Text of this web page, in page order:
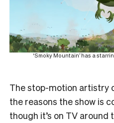
‘Smoky Mountain’ has a
The stop-motion artistry
the reasons the show is
though it’s on TV around